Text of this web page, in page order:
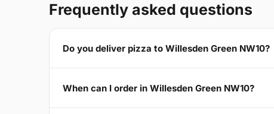
Frequently asked questions
Do you deliver pizza to Willesden Green NW10?
When can I order in Willesden Green NW10?